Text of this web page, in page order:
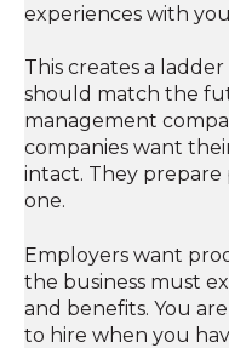
experiences with
This creates a
should match the
management
companies want
intact. They
one.
Employers want
the business must
and benefits. You
to hire when you